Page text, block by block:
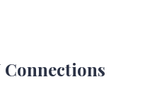
Connections